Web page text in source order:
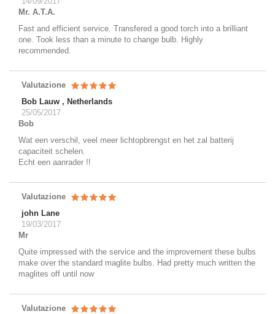
Mr. A.T.A.
Fast and efficient service. Transfered a good torch into a brilliant
one. Took less than a minute to change bulb. Highly
recommended.
Valutazione
Bob Lauw , Netherlands
25/05/2017
Bob
Wat een verschil, veel meer lichtopbrengst en het zal batterij
capaciteit schelen.
Echt een aanrader !!
Valutazione
john Lane
19/03/2017
Mr
Quite impressed with the service and the improvement these bulbs
make over the standard maglite bulbs. Had pretty much written the
maglites off until now
Valutazione